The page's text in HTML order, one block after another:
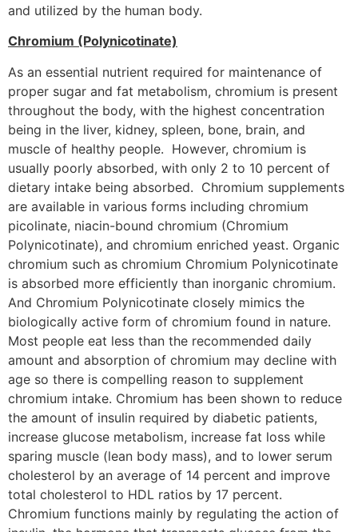
and utilized by the human body.
Chromium (Polynicotinate)
As an essential nutrient required for maintenance of
proper sugar and fat metabolism, chromium is present
throughout the body, with the highest concentration
being in the liver, kidney, spleen, bone, brain, and
muscle of healthy people. However, chromium is
usually poorly absorbed, with only 2 to 10 percent of
dietary intake being absorbed. Chromium supplements
are available in various forms including chromium
picolinate, niacin-bound chromium (Chromium
Polynicotinate), and chromium enriched yeast. Organic
chromium such as chromium Chromium Polynicotinate
is absorbed more efficiently than inorganic chromium.
And Chromium Polynicotinate closely mimics the
biologically active form of chromium found in nature.
Most people eat less than the recommended daily
amount and absorption of chromium may decline with
age so there is compelling reason to supplement
chromium intake. Chromium has been shown to reduce
the amount of insulin required by diabetic patients,
increase glucose metabolism, increase fat loss while
sparing muscle (lean body mass), and to lower serum
cholesterol by an average of 14 percent and improve
total cholesterol to HDL ratios by 17 percent.
Chromium functions mainly by regulating the action of